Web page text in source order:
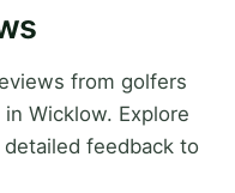
from golfers
Wicklow. Explore
feedback to